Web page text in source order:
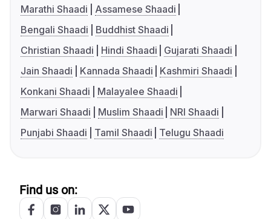
Marathi Shaadi
Assamese Shaadi
Bengali Shaadi
Buddhist Shaadi
Christian Shaadi
Hindi Shaadi
Gujarati Shaadi
Jain Shaadi
Kannada Shaadi
Kashmiri Shaadi
Konkani Shaadi
Malayalee Shaadi
Marwari Shaadi
Muslim Shaadi
NRI Shaadi
Punjabi Shaadi
Tamil Shaadi Telugu Shaadi
Find us on: